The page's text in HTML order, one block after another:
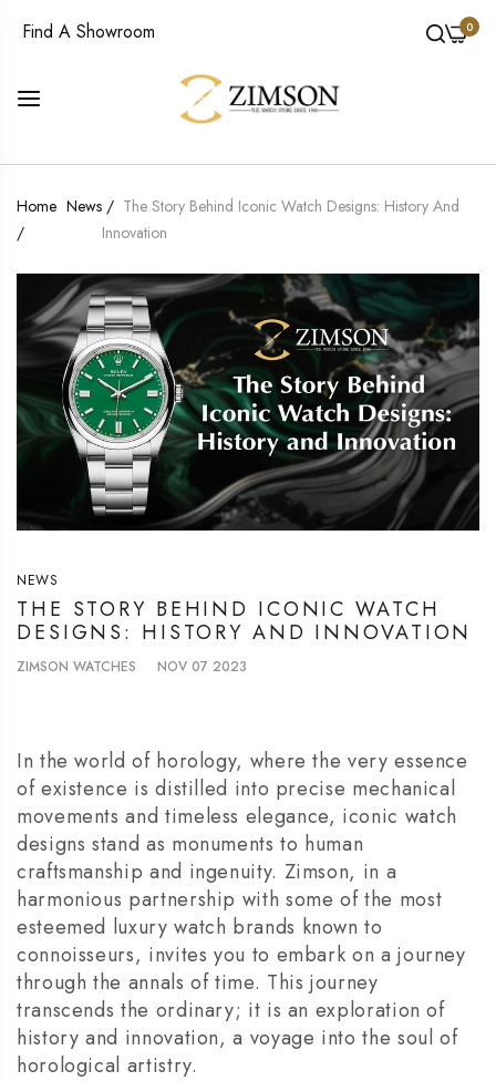
Find A Showroom 0
Home
/
News / The Story Behind Iconic Watch Designs: History And
Innovation
NEWS
THE STORY BEHIND ICONIC WATCH
DESIGNS: HISTORY AND INNOVATION
ZIMSON WATCHES NOV 07 2023
In the world of horology, where the very essence
of existence is distilled into precise mechanical
movements and timeless elegance, iconic watch
designs stand as monuments to human
craftsmanship and ingenuity. Zimson, in a
harmonious partnership with some of the most
esteemed luxury watch brands known to
connoisseurs, invites you to embark on a journey
through the annals of time. This journey
transcends the ordinary; it is an exploration of
history and innovation, a voyage into the soul of
horological artistry.